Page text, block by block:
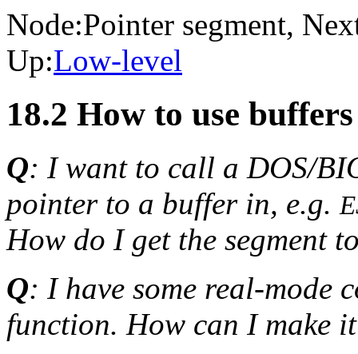
Node:Pointer segment,
Up:Low-level
18.2 How to use
Q: I want to call a DOS/
pointer to a buffer in, e.g.
How do I get the segment
Q: I have some real-mode
function. How can I make